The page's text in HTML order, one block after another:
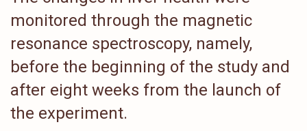
monitored through the magnetic
resonance spectroscopy, namely,
before the beginning of the study and
after eight weeks from the launch of
the experiment.